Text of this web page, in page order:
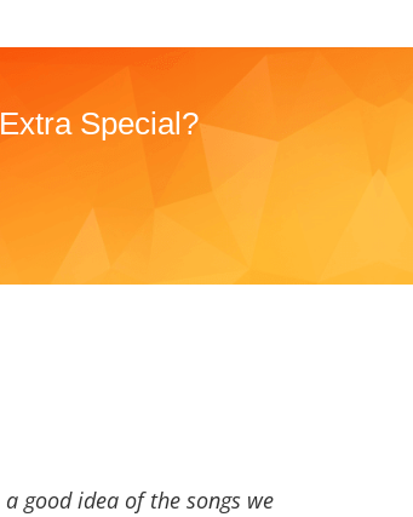
Special?
good idea of the songs we